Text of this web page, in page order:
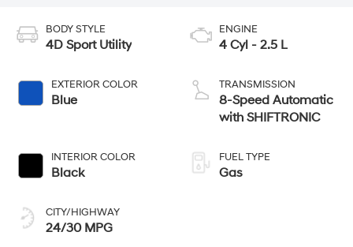
BODY STYLE
4D Sport Utility
EXTERIOR COLOR
Blue
INTERIOR COLOR
Black
CITY/HIGHWAY
24/30 MPG
ENGINE
4 Cyl - 2.5 L
TRANSMISSION
8-Speed Automatic
with SHIFTRONIC
FUEL TYPE
Gas